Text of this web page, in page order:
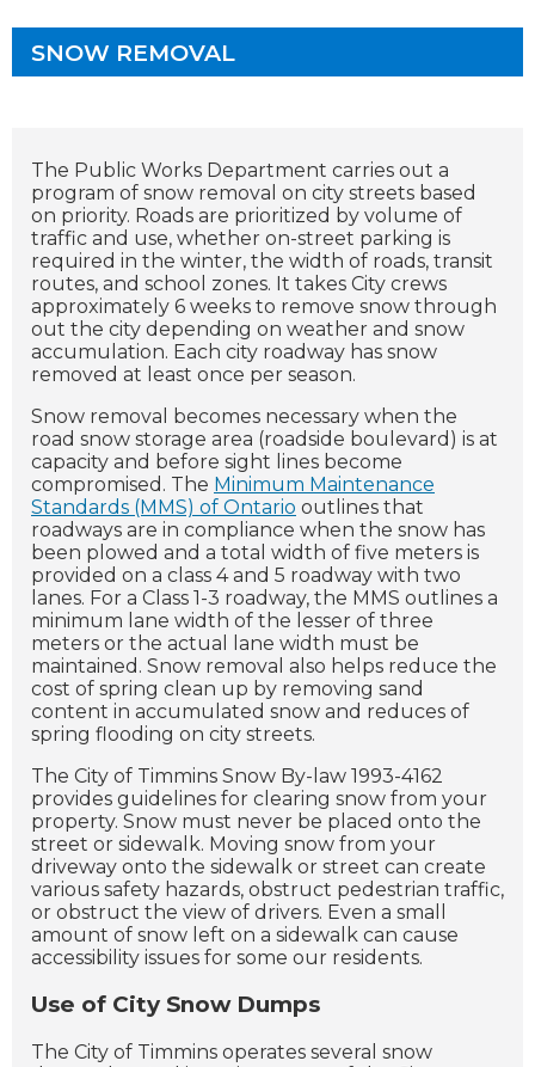
SNOW REMOVAL
The Public Works Department carries out a
program of snow removal on city streets based
on priority. Roads are prioritized by volume of
traffic and use, whether on-street parking is
required in the winter, the width of roads, transit
routes, and school zones. It takes City crews
approximately 6 weeks to remove snow through
out the city depending on weather and snow
accumulation. Each city roadway has snow
removed at least once per season.
Snow removal becomes necessary when the
road snow storage area (roadside boulevard) is at
capacity and before sight lines become
compromised. The Minimum Maintenance
Standards (MMS) of Ontario outlines that
roadways are in compliance when the snow has
been plowed and a total width of five meters is
provided on a class 4 and 5 roadway with two
lanes. For a Class 1-3 roadway, the MMS outlines a
minimum lane width of the lesser of three
meters or the actual lane width must be
maintained. Snow removal also helps reduce the
cost of spring clean up by removing sand
content in accumulated snow and reduces of
spring flooding on city streets.
The City of Timmins Snow By-law 1993-4162
provides guidelines for clearing snow from your
property. Snow must never be placed onto the
street or sidewalk. Moving snow from your
driveway onto the sidewalk or street can create
various safety hazards, obstruct pedestrian traffic,
or obstruct the view of drivers. Even a small
amount of snow left on a sidewalk can cause
accessibility issues for some our residents.
Use of City Snow Dumps
The City of Timmins operates several snow